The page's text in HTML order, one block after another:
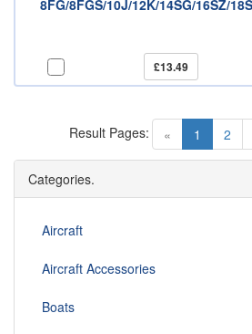
8FG/8FGS/10J/12K/14SG/16SZ/
£13.49
« 1 (current)
2
Result Pages:
Categories.
Aircraft
Aircraft Accessories
Boats